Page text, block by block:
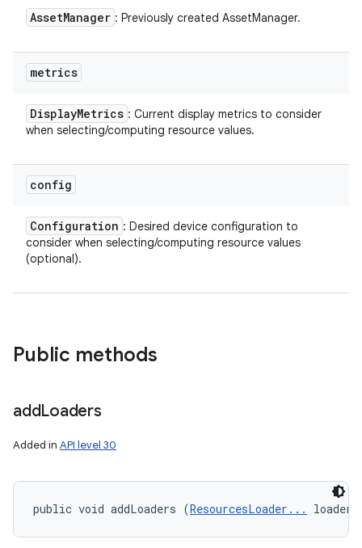
AssetManager : Previously created AssetManager.
metrics
DisplayMetrics : Current display metrics to consider
when selecting/computing resource values.
config
Configuration : Desired device configuration to
consider when selecting/computing resource values
(optional).
Public methods
addLoaders
Added in API level 30
public void addLoaders (ResourcesLoader...